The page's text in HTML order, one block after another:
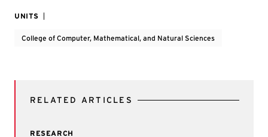
UNITS
College of Computer, Mathematical, and Natural Sciences
RELATED ARTICLES